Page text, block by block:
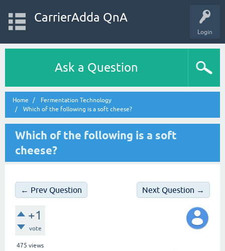
Login
CarrierAdda QnA
Ask a Question
Home
Fermentation Technology
Which of the following is a soft cheese?
Which of the following is a soft
cheese?
← Prev Question Next Question →
+1
vote
475 views